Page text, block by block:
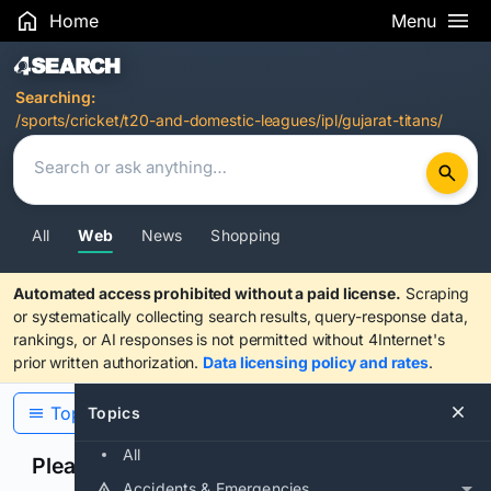
Home Menu
Search Results
Searching:
/sports/cricket/t20-and-domestic-leagues/ipl/gujarat-titans/
All Web News Shopping
Automated access prohibited without a paid license. Scraping
or systematically collecting search results, query-response data,
rankings, or AI responses is not permitted without 4Internet's
prior written authorization. Data licensing policy and rates.
Topics
All
Topics
Please confirm you are human